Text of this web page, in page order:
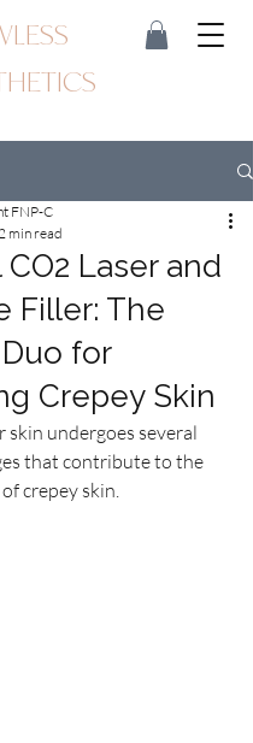
Laser and
Filler: The
for
Crepey Skin
FNP-C
2 min read
skin undergoes several
that contribute to the
crepey skin.